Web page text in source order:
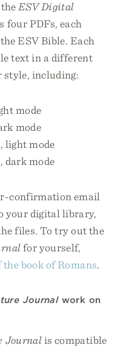
ESV Digital
four PDFs, each
ESV Bible. Each
text in a different
style, including:
mode
mode
light mode
dark mode
confirmation email
your digital library,
files. To try out the
for yourself,
the book of Romans.
Journalwork on
Journalis compatible